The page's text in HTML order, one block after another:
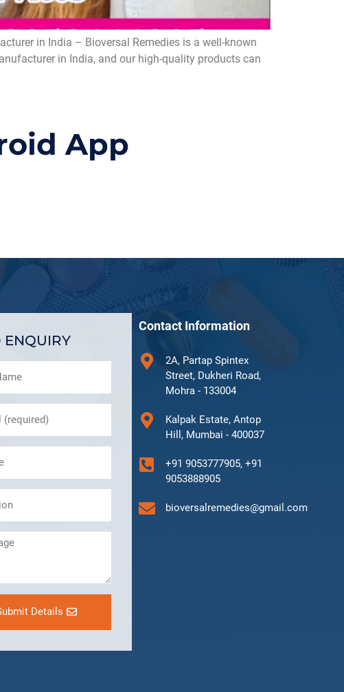
in India – Bioversal Remedies is a well-known
in India, and our high-quality products can
App
ENQUIRY
Details
Contact Information
2A, Partap Spintex
Street, Dukheri Road,
Mohra - 133004
Kalpak Estate, Antop
Hill, Mumbai - 400037
+91 9053777905, +91
9053888905
bioversalremedies@gmail.com